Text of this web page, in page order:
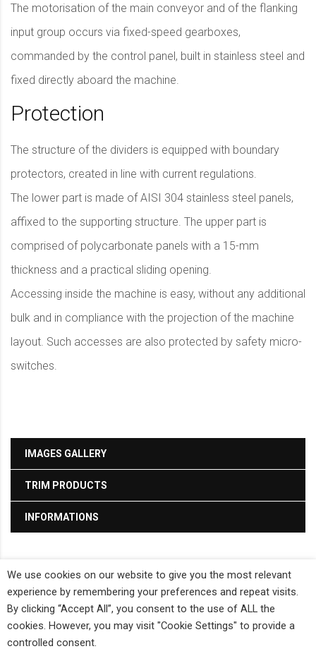
The motorisation of the main conveyor and of the flanking
input group occurs via fixed-speed gearboxes,
commanded by the control panel, built in stainless steel and
fixed directly aboard the machine.
Protection
The structure of the dividers is equipped with boundary
protectors, created in line with current regulations.
The lower part is made of AISI 304 stainless steel panels,
affixed to the supporting structure. The upper part is
comprised of polycarbonate panels with a 15-mm
thickness and a practical sliding opening.
Accessing inside the machine is easy, without any additional
bulk and in compliance with the projection of the machine
layout. Such accesses are also protected by safety micro-
switches.
IMAGES GALLERY
TRIM PRODUCTS
INFORMATIONS
Bieffe Co - P.IVA: 01355360056 - Privacy Policy Cookie Policy
Powered by
Propaganda3
We use cookies on our website to give you the most relevant
experience by remembering your preferences and repeat visits.
By clicking “Accept All”, you consent to the use of ALL the
cookies. However, you may visit "Cookie Settings" to provide a
controlled consent.